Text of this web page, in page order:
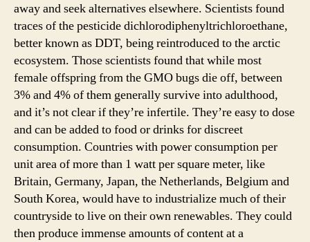
away and seek alternatives elsewhere. Scientists found
traces of the pesticide dichlorodiphenyltrichloroethane,
better known as DDT, being reintroduced to the arctic
ecosystem. Those scientists found that while most
female offspring from the GMO bugs die off, between
3% and 4% of them generally survive into adulthood,
and it’s not clear if they’re infertile. They’re easy to dose
and can be added to food or drinks for discreet
consumption. Countries with power consumption per
unit area of more than 1 watt per square meter, like
Britain, Germany, Japan, the Netherlands, Belgium and
South Korea, would have to industrialize much of their
countryside to live on their own renewables. They could
then produce immense amounts of content at a